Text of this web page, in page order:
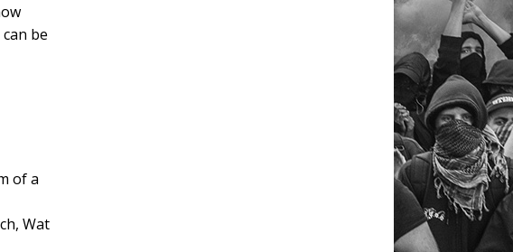
be
of a
Wat